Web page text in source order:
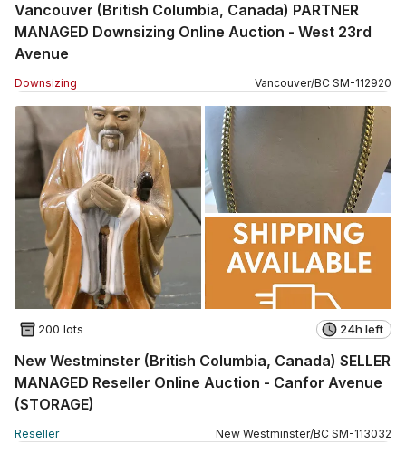
Vancouver (British Columbia, Canada) PARTNER
MANAGED Downsizing Online Auction - West 23rd
Avenue
Downsizing Vancouver/BC SM-112920
200 lots 24h left
New Westminster (British Columbia, Canada) SELLER
MANAGED Reseller Online Auction - Canfor Avenue
(STORAGE)
Reseller New Westminster/BC SM-113032